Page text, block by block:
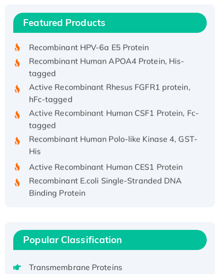
Featured Products
Recombinant Human IFNA21 Protein,
His/GST-tagged
Recombinant HPV-6a E5 Protein
Recombinant Human APOA4 Protein, His-
tagged
Active Recombinant Rhesus FGFR1 protein,
hFc-tagged
Active Recombinant Human CSF1 Protein, Fc-
tagged
Recombinant Human Polo-like Kinase 4, GST-
His
Active Recombinant Human CES1 Protein
Recombinant E.coli Single-Stranded DNA
Binding Protein
Recombinant Human EZH2 protein, His-
Active
Recombinant Full Length Pig Potassium
Voltage-Gated Channel Subfamily Kqt
Popular Classification
Transmembrane Proteins